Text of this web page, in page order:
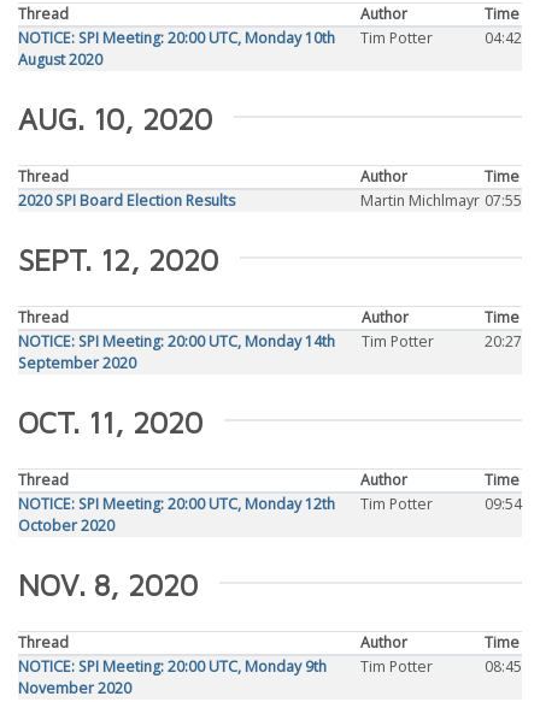
Thread Author
Time
NOTICE: SPI Meeting: 20:00 UTC, Monday 10th
August 2020
Tim Potter 04:42
AUG. 10, 2020
Thread Author
Time
2020 SPI Board Election Results
Martin Michlmayr 07:55
SEPT. 12, 2020
Thread Author
Time
NOTICE: SPI Meeting: 20:00 UTC, Monday 14th
September 2020
Tim Potter 20:27
OCT. 11, 2020
Thread Author
Time
NOTICE: SPI Meeting: 20:00 UTC, Monday 12th
October 2020
Tim Potter 09:54
NOV. 8, 2020
Thread Author
Time
NOTICE: SPI Meeting: 20:00 UTC, Monday 9th
November 2020
Tim Potter 08:45